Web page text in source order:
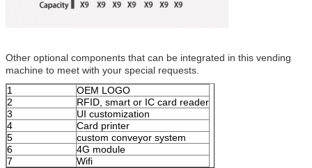
Other optional components that can be integrated in this vending
machine to meet with your special requests.
1
OEM LOGO
2
RFID, smart or IC card reader
3
UI customization
4
Card printer
5
custom conveyor system
6
4G module
7
Wifi